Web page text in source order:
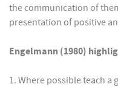
the communication of
presentation of positive
Engelmann (1980)
1. Where possible teach a